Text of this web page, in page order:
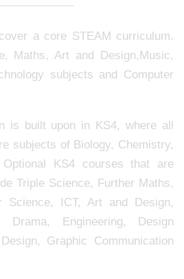
a core STEAM curriculum.
Maths, Art and Design,Music,
subjects and Computer
is built upon in KS4, where all
subjects of Biology, Chemistry,
KS4 courses that are
Triple Science, Further Maths,
Science, ICT, Art and Design,
Drama, Engineering, Design
Graphic Communication